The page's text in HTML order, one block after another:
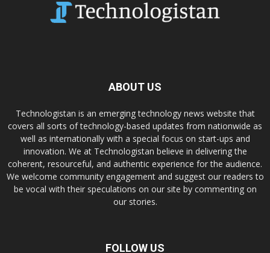
ABOUT US
Technologistan is an emerging technology news website that
covers all sorts of technology-based updates from nationwide as
well as internationally with a special focus on start-ups and
innovation. We at Technologistan believe in delivering the
coherent, resourceful, and authentic experience for the audience.
We welcome community engagement and suggest our readers to
be vocal with their speculations on our site by commenting on
our stories.
FOLLOW US